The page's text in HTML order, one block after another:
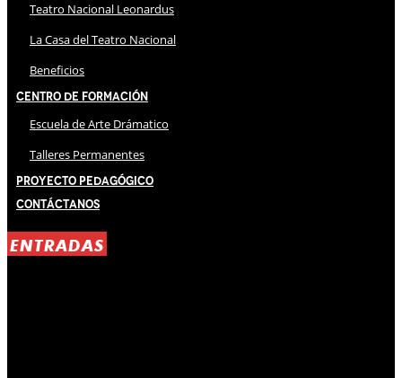
Teatro Nacional Leonardus
La Casa del Teatro Nacional
Beneficios
Centro de Formación
Escuela de Arte Drámatico
Talleres Permanentes
Proyecto Pedagógico
Contáctanos
ENTRADAS